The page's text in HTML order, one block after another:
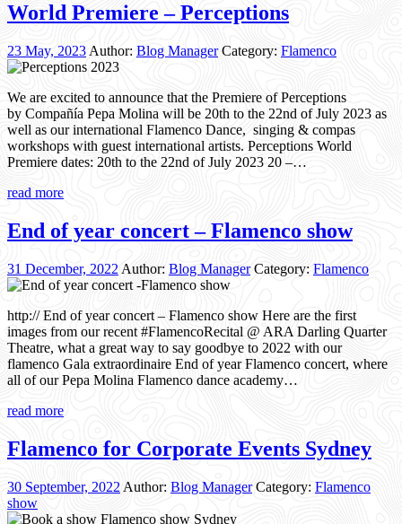
World Premiere – Perceptions
23 May, 2023 Author: Blog Manager Category: Flamenco
We are excited to announce that the Premiere of Perceptions
by Compañía Pepa Molina will be 20th to the 22nd of July 2023 as
well as our international Flamenco Dance, singing & compas
workshops with guest international artists. Perceptions World
Premiere dates: 20th to the 22nd of July 2023 20 –…
read more
End of year concert – Flamenco show
31 December, 2022 Author: Blog Manager Category: Flamenco
http:// End of year concert – Flamenco show Here are the first
images from our recent #FlamencoRecital @ ARA Darling Quarter
Theatre, what a great way to say goodbye to 2022 with our
flamenco Gala extraordinaire End of year Flamenco concert, where
all of our Pepa Molina Flamenco dance academy…
read more
Flamenco for Corporate Events Sydney
30 September, 2022 Author: Blog Manager Category: Flamenco
show